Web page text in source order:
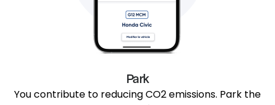
Park
You contribute to reducing CO2 emissions. Park the